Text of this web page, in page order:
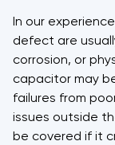
In our
defect are
corrosion, or
capacitor may
failures from
issues outside
be covered if it